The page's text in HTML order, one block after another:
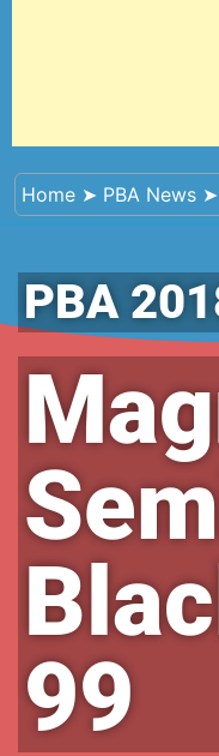
Home ➤ PBA News ➤
PBA
99